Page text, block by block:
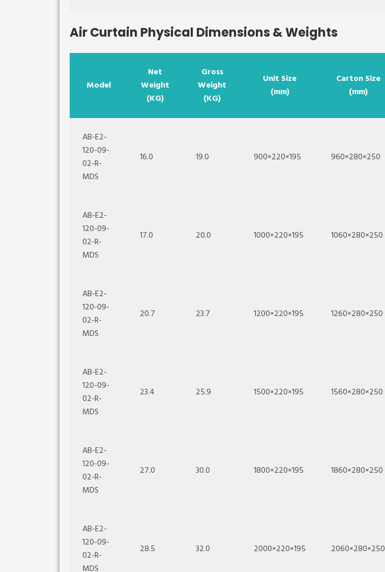
Air Curtain Physical Dimensions & Weights
Model
Net
Weight
(KG)
Gross
Weight
(KG)
Unit Size
(mm)
Carton Size
(mm)
AB-E2-
120-09-
02-R-
MDS
16.0 19.0 900×220×195 960×280×250
AB-E2-
120-09-
02-R-
MDS
17.0 20.0 1000×220×195 1060×280×250
AB-E2-
120-09-
02-R-
MDS
20.7 23.7 1200×220×195 1260×280×250
AB-E2-
120-09-
02-R-
MDS
23.4 25.9 1500×220×195 1560×280×250
AB-E2-
120-09-
02-R-
MDS
27.0 30.0 1800×220×195 1860×280×250
AB-E2-
120-09-
02-R-
MDS
28.5 32.0 2000×220×195 2060×280×250